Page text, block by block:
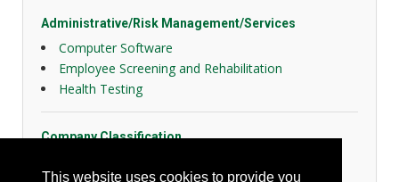
This website uses cookies to provide you
Administrative/Risk Management/Services
Computer Software
Employee Screening and Rehabilitation
Health Testing
Company Classification